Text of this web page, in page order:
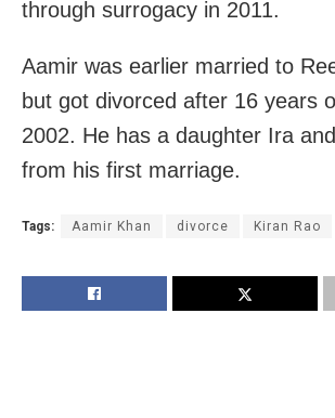
through surrogacy in 2011.
Aamir was earlier married to
but got divorced after 16 years
2002. He has a daughter Ira
from his first marriage.
Tags: Aamir Khan divorce Kiran Rao